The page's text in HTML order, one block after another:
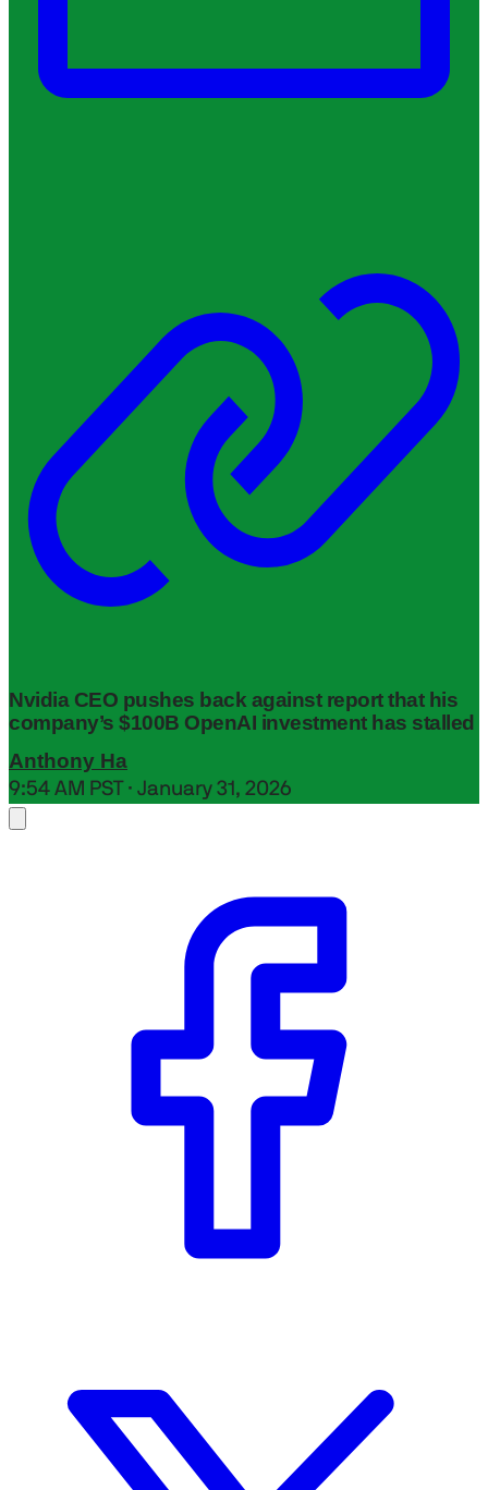
Nvidia CEO pushes back against report that his
company’s $100B OpenAI investment has stalled
Anthony Ha
9:54 AM PST · January 31, 2026